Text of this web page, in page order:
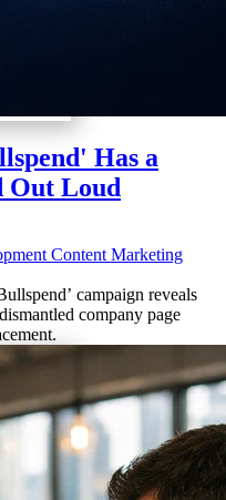
Has a
Out Loud
Content Marketing
campaign reveals
company page